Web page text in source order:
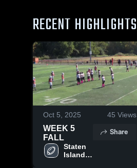
RECENT HIGHLIGHTS
Oct 5, 2025 45 Views
WEEK 5
FALL
Staten
Island
Share